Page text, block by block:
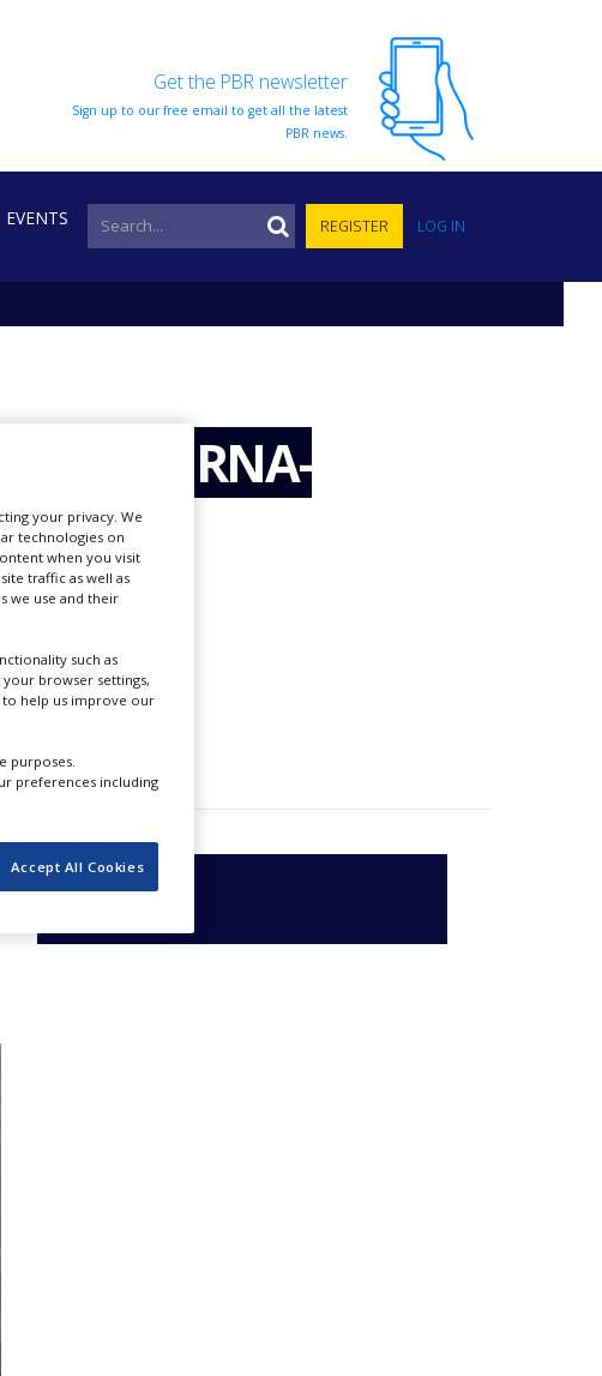
Get the PBR newsletter
Sign up to our free email to get all the latest
PBR news.
EVENTS REGISTER LOG IN
RNA-
your privacy. We
technologies on
when you visit
traffic as well as
we use and their
such as
your browser settings,
to help us improve our
purposes.
preferences including
Accept All Cookies